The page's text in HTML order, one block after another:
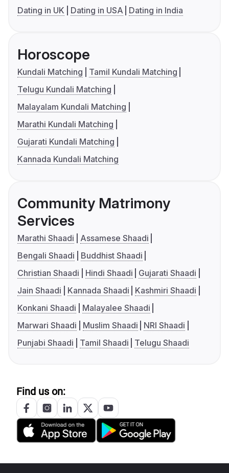
Dating in UK
Dating in USA Dating in India
Horoscope
Kundali Matching
Tamil Kundali Matching
Telugu Kundali Matching
Malayalam Kundali Matching
Marathi Kundali Matching
Gujarati Kundali Matching
Kannada Kundali Matching
Community Matrimony
Services
Marathi Shaadi
Assamese Shaadi
Bengali Shaadi
Buddhist Shaadi
Christian Shaadi
Hindi Shaadi
Gujarati Shaadi
Jain Shaadi
Kannada Shaadi
Kashmiri Shaadi
Konkani Shaadi
Malayalee Shaadi
Marwari Shaadi
Muslim Shaadi
NRI Shaadi
Punjabi Shaadi
Tamil Shaadi Telugu Shaadi
Find us on: